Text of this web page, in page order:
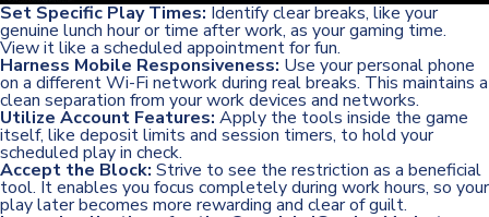
Set Specific Play Times: Identify clear breaks, like your
genuine lunch hour or time after work, as your gaming time.
View it like a scheduled appointment for fun.
Harness Mobile Responsiveness: Use your personal phone
on a different Wi-Fi network during real breaks. This maintains a
clean separation from your work devices and networks.
Utilize Account Features: Apply the tools inside the game
itself, like deposit limits and session timers, to hold your
scheduled play in check.
Accept the Block: Strive to see the restriction as a beneficial
tool. It enables you focus completely during work hours, so your
play later becomes more rewarding and clear of guilt.